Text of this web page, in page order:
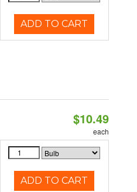
ADD TO CART
$10.49
each
ADD TO CART